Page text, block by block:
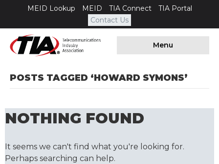
MEID Lookup MEID TIA Connect
TIA Portal
Contact Us
Menu
POSTS TAGGED ‘HOWARD SYMONS’
NOTHING FOUND
It seems we can't find what you're looking for.
Perhaps searching can help.